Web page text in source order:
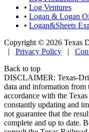
• Log Ventures
• Logan & Logan
• Logan&Sheets
Copyright © 2026 Texas
| Privacy Policy |
Back to top
DISCLAIMER: Texas-
data and information from
accordance with the
constantly updating and
not guarantee that the
complete and up to date.